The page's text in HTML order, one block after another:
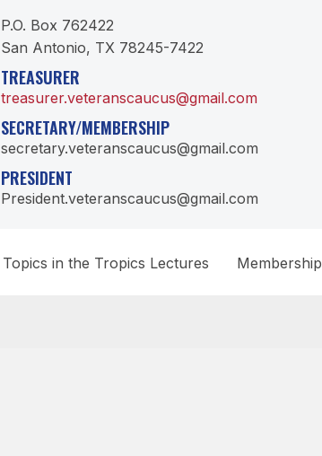
P.O. Box 762422
San Antonio, TX 78245-7422
TREASURER
treasurer.veteranscaucus@gmail.com
SECRETARY/MEMBERSHIP
secretary.veteranscaucus@gmail.com
PRESIDENT
President.veteranscaucus@gmail.com
Topics in the Tropics Lectures Membership